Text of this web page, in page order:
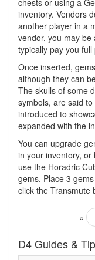
chests or using a
inventory. Vendors
another player in a
vendor, you may be
typically pay you
Once inserted,
although they can
The skulls of some
symbols, are said
introduced to
expanded with the
You can upgrade
in your inventory, or
use the Horadric
gems. Place 3
click the Transmute
«
D4 Guides &